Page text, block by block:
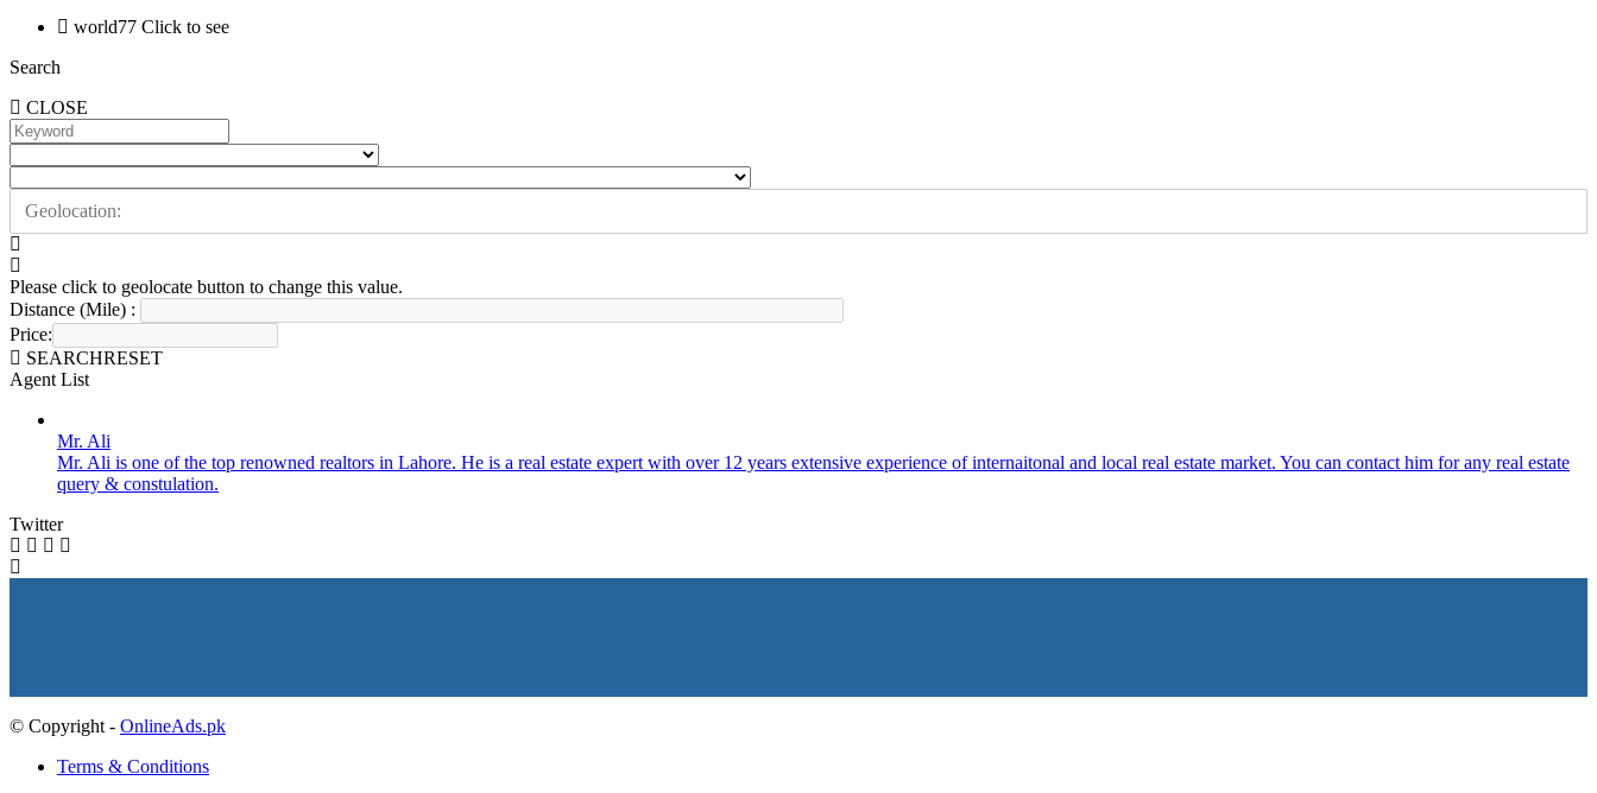
world77 Click to see
Search
CLOSE
Please click to geolocate button to change this value.
Distance (Mile) :
Price:
SEARCHRESET
Agent List
Mr. Ali
Mr. Ali is one of the top renowned realtors in Lahore. He is a real estate expert with over 12 years extensive experience of internaitonal and local real estate market. You can contact him for any real estate
query & constulation.
Twitter
© Copyright - OnlineAds.pk
Terms & Conditions